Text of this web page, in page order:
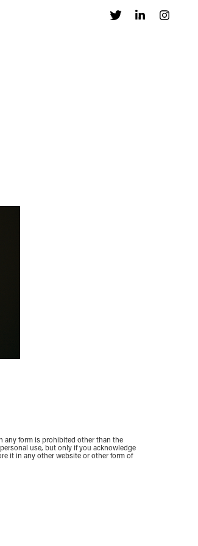
any form is prohibited other than the
use, but only if you acknowledge
it in any other website or other form of